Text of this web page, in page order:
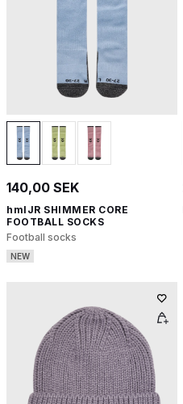
140,00 SEK
hmlJR SHIMMER CORE
FOOTBALL SOCKS
Football socks
NEW